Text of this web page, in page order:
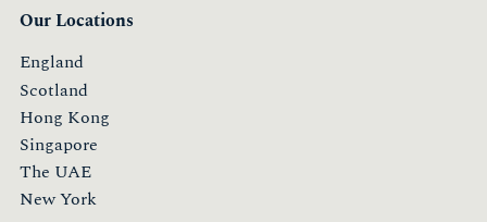
Our Locations
England
Scotland
Hong Kong
Singapore
The UAE
New York